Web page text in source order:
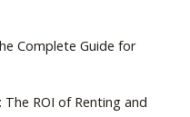
Complete Guide for
ROI of Renting and